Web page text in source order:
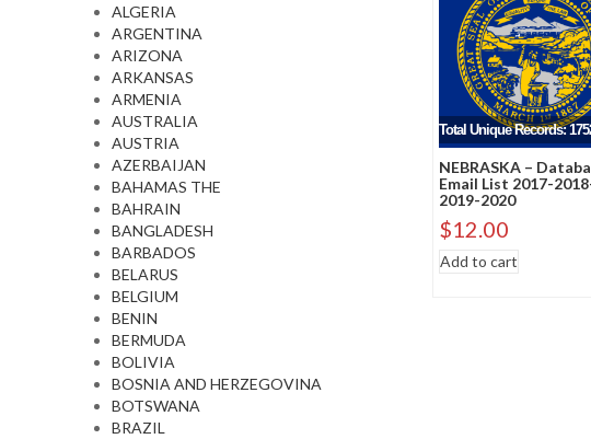
ALGERIA
ARGENTINA
ARIZONA
ARKANSAS
ARMENIA
AUSTRALIA
AUSTRIA
AZERBAIJAN
BAHAMAS THE
BAHRAIN
BANGLADESH
BARBADOS
BELARUS
BELGIUM
BENIN
BERMUDA
BOLIVIA
BOSNIA AND HERZEGOVINA
BOTSWANA
BRAZIL
Sort by newness
Sort by price: low to
Sort by price: high to
Total Unique Records:
NEBRASKA –
Email List 2017-
2019-2020
$12.00
Add to cart